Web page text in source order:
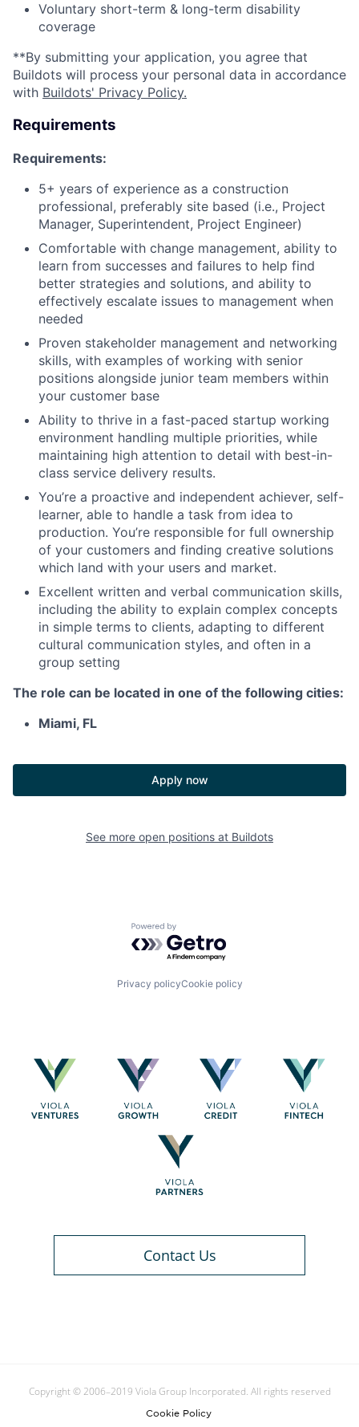
Voluntary short-term & long-term disability
coverage
**By submitting your application, you agree that
Buildots will process your personal data in accordance
with Buildots' Privacy Policy.
Requirements
Requirements:
5+ years of experience as a construction
professional, preferably site based (i.e., Project
Manager, Superintendent, Project Engineer)
Comfortable with change management, ability to
learn from successes and failures to help find
better strategies and solutions, and ability to
effectively escalate issues to management when
needed
Proven stakeholder management and networking
skills, with examples of working with senior
positions alongside junior team members within
your customer base
Ability to thrive in a fast-paced startup working
environment handling multiple priorities, while
maintaining high attention to detail with best-in-
class service delivery results.
You’re a proactive and independent achiever, self-
learner, able to handle a task from idea to
production. You’re responsible for full ownership
of your customers and finding creative solutions
which land with your users and market.
Excellent written and verbal communication skills,
including the ability to explain complex concepts
in simple terms to clients, adapting to different
cultural communication styles, and often in a
group setting
The role can be located in one of the following cities:
Miami, FL
Apply now
See more open positions at Buildots
Powered by Getro.com
Privacy policyCookie policy
Contact Us
Copyright © 2006–2019 Viola Group Incorporated. All rights reserved
Cookie Policy